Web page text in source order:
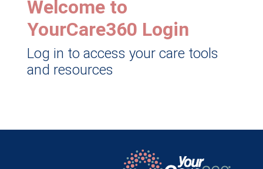
Welcome to
YourCare360 Login
Log in to access your care tools
and resources